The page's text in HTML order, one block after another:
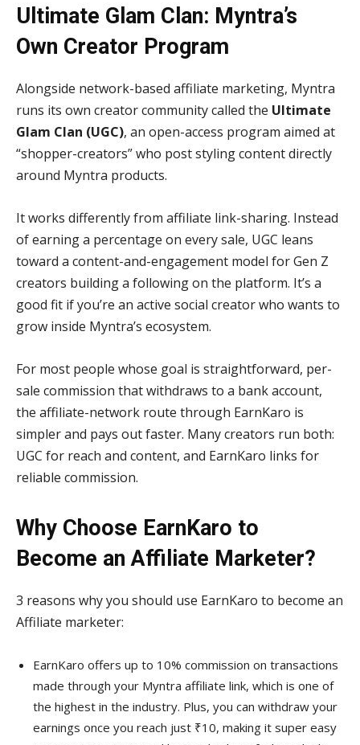
Ultimate Glam Clan: Myntra’s
Own Creator Program
Alongside network-based affiliate marketing, Myntra
runs its own creator community called the Ultimate
Glam Clan (UGC), an open-access program aimed at
“shopper-creators” who post styling content directly
around Myntra products.
It works differently from affiliate link-sharing. Instead
of earning a percentage on every sale, UGC leans
toward a content-and-engagement model for Gen Z
creators building a following on the platform. It’s a
good fit if you’re an active social creator who wants to
grow inside Myntra’s ecosystem.
For most people whose goal is straightforward, per-
sale commission that withdraws to a bank account,
the affiliate-network route through EarnKaro is
simpler and pays out faster. Many creators run both:
UGC for reach and content, and EarnKaro links for
reliable commission.
Why Choose EarnKaro to
Become an Affiliate Marketer?
3 reasons why you should use EarnKaro to become an
Affiliate marketer:
EarnKaro offers up to 10% commission on transactions
made through your Myntra affiliate link, which is one of
the highest in the industry. Plus, you can withdraw your
earnings once you reach just ₹10, making it super easy